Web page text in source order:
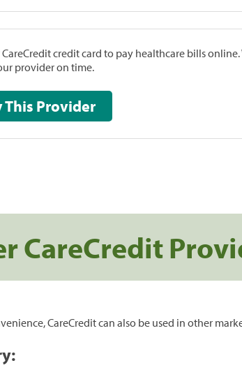
CareCredit credit card to pay healthcare bills
provider on time.
Pay This Provider
CareCredit
CareCredit can also be used in other